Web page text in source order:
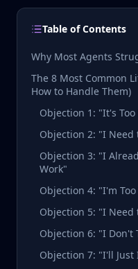
Table of Contents
Why Most Agents
The 8 Most Common
How to Handle Them)
Objection 1: "It's Too
Objection 2: "I
Objection 3: "I
Work"
Objection 4: "I'm
Objection 5: "I Need
Objection 6: "I Don't
Objection 7: "I'll